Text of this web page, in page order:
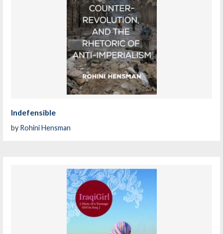
Indefensible
by Rohini Hensman